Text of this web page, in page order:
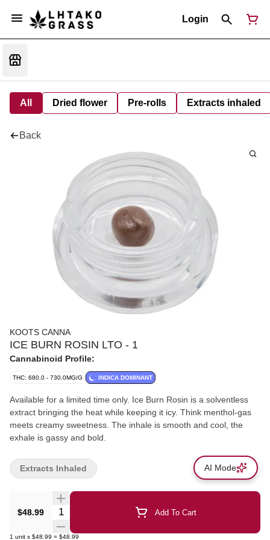
Login
All Dried flower Pre-rolls Extracts inhaled
Back
KOOTS CANNA
ICE BURN ROSIN LTO - 1
Cannabinoid Profile:
THC: 680.0 - 730.0MG/G INDICA DOMINANT
Available for a limited time only. Ice Burn Rosin is a solventless
extract bringing the heat while keeping it icy. Think menthol-gas
meets creamy sweetness. The inhale is smooth and cool, the
exhale is gassy and bold.
$48.99 Quantity Selector Add To Cart
1 unit x $48.99 = $48.99
Extracts Inhaled AI Mode